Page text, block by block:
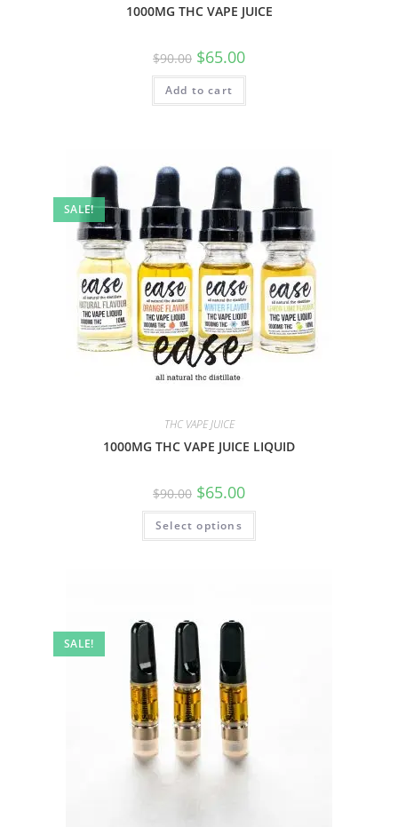
1000MG THC VAPE JUICE
$90.00 $65.00
Add to cart
SALE!
THC VAPE JUICE
1000MG THC VAPE JUICE LIQUID
$90.00 $65.00
Select options
SALE!